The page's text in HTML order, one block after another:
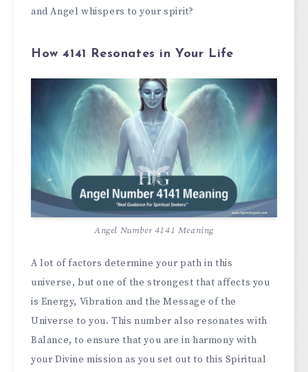
and Angel whispers to your spirit?
How 4141 Resonates in Your Life
Angel Number 4141 Meaning
A lot of factors determine your path in this
universe, but one of the strongest that affects you
is Energy, Vibration and the Message of the
Universe to you. This number also resonates with
Balance, to ensure that you are in harmony with
your Divine mission as you set out to this Spiritual